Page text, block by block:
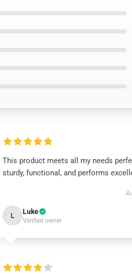
This product meets all my needs
sturdy, functional, and performs
L Luke
Verified owner